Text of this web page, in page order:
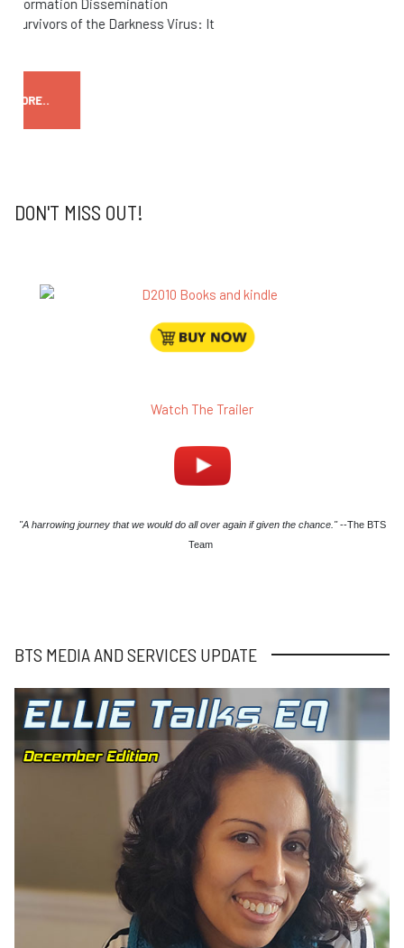
DON'T MISS OUT!
Watch The Trailer
"A harrowing journey that we would do all over again if given the chance."--The BTS
Team
BTS MEDIA AND SERVICES UPDATE